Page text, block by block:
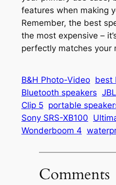
features when making
Remember, the best
the most expensive –
perfectly matches your
B&H Photo-Video best
Bluetooth speakers
Clip 5 portable
Sony SRS-XB100
Wonderboom 4
Comments